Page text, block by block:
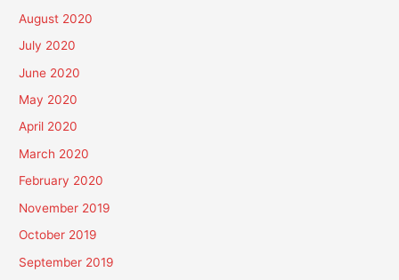
August 2020
July 2020
June 2020
May 2020
April 2020
March 2020
February 2020
November 2019
October 2019
September 2019